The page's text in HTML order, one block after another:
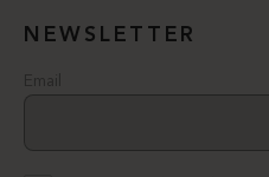
NEWSLETTER
Email